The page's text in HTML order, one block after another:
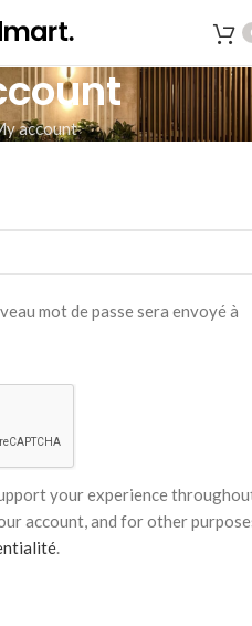
account
mot de passe sera envoyé à
your experience
account, and for other
.